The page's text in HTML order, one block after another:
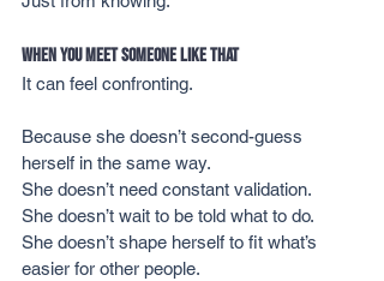
When You Meet Someone Like That
It can feel confronting.
Because she doesn’t second-guess
herself in the same way.
She doesn’t need constant validation.
She doesn’t wait to be told what to do.
She doesn’t shape herself to fit what’s
easier for other people.